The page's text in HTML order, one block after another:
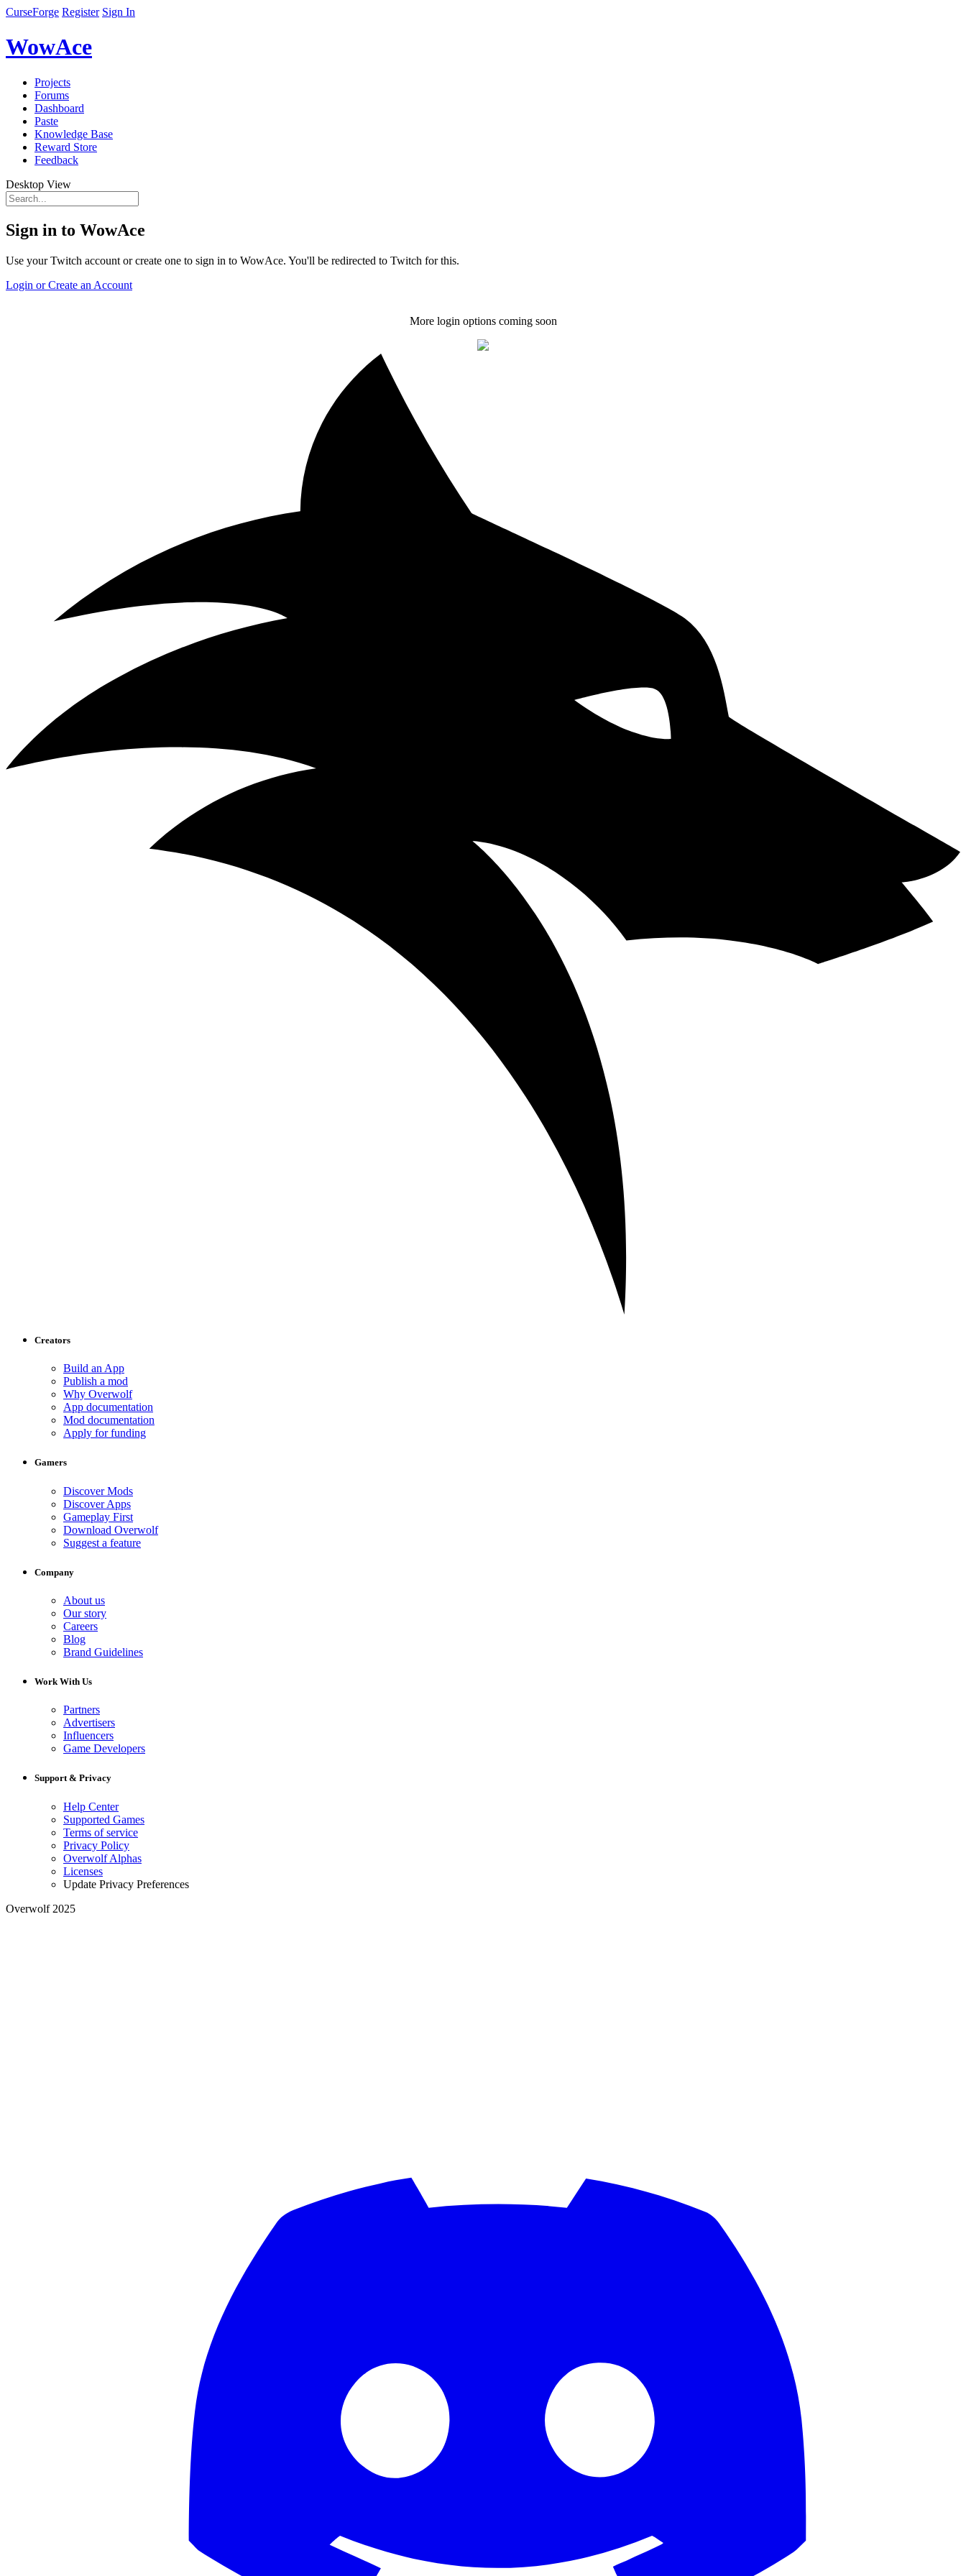
CurseForge Register Sign In
WowAce
Projects
Forums
Dashboard
Paste
Knowledge Base
Reward Store
Feedback
Desktop View
Sign in to WowAce
Use your Twitch account or create one to sign in to WowAce. You'll be redirected to Twitch for this.
Login or Create an Account
More login options coming soon
Creators
Build an App
Publish a mod
Why Overwolf
App documentation
Mod documentation
Apply for funding
Gamers
Discover Mods
Discover Apps
Gameplay First
Download Overwolf
Suggest a feature
Company
About us
Our story
Careers
Blog
Brand Guidelines
Work With Us
Partners
Advertisers
Influencers
Game Developers
Support & Privacy
Help Center
Supported Games
Terms of service
Privacy Policy
Overwolf Alphas
Licenses
Update Privacy Preferences
Overwolf 2025